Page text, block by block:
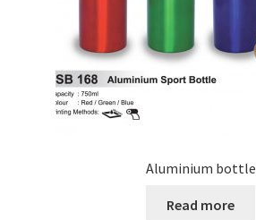
Aluminium bottle
Read more